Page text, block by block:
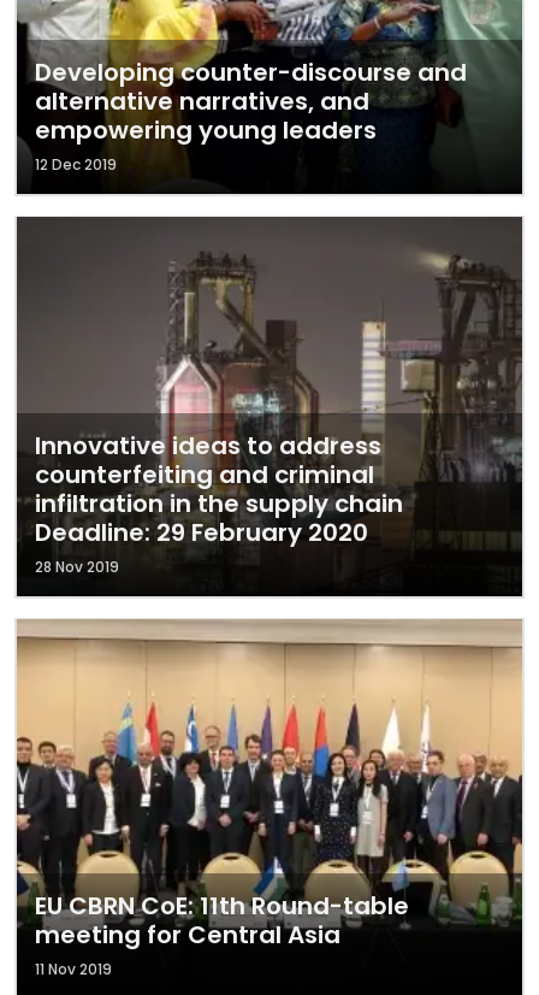
Developing counter-discourse and
alternative narratives, and
empowering young leaders
12 Dec 2019
Innovative ideas to address
counterfeiting and criminal
infiltration in the supply chain
Deadline: 29 February 2020
28 Nov 2019
EU CBRN CoE: 11th Round-table
meeting for Central Asia
11 Nov 2019